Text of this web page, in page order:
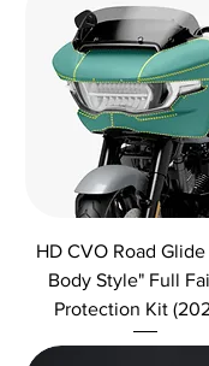
HD CVO Road
Body Style" Full
Protection Kit